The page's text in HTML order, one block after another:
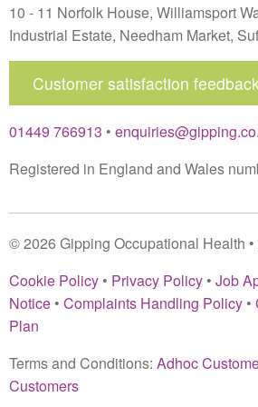
10 - 11 Norfolk House, Williamsport
Industrial Estate, Needham Market,
Customer satisfaction
01449 766913 •
Registered in England and Wales
© 2026 Gipping Occupational Health
Cookie Policy • Privacy Policy • Job
Notice • Complaints Handling Policy •
Plan
Terms and Conditions: Adhoc
Customers